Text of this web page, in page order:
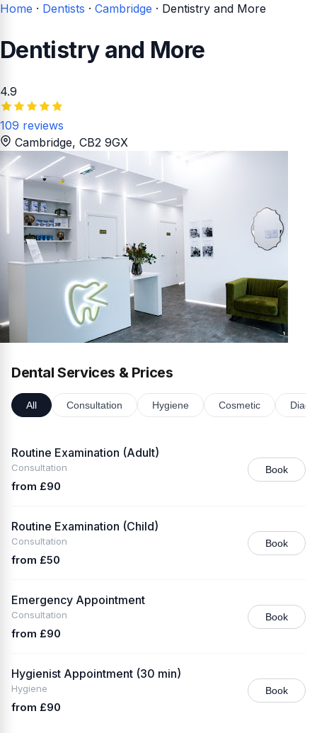
Home · Dentists · Cambridge · Dentistry and More
Dentistry and More
4.9
109 reviews
Cambridge, CB2 9GX
Dental Services & Prices
All Consultation Hygiene Cosmetic
Routine Examination (Adult)
Consultation
from £90
Book
Routine Examination (Child)
Consultation
from £50
Book
Emergency Appointment
Consultation
from £90
Book
Hygienist Appointment (30 min)
Hygiene
from £90
Book